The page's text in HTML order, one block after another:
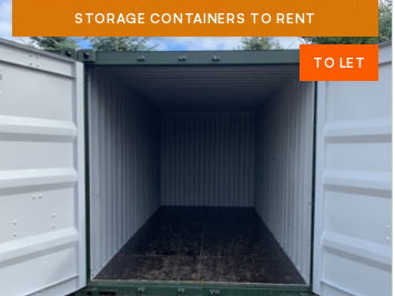
STORAGE CONTAINERS TO RENT
TO LET